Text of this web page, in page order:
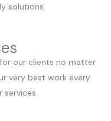
solutions.
our clients no matter
very best work every
services.